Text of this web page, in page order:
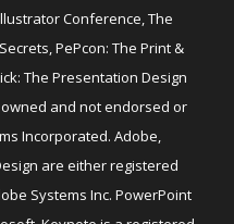
Conference, The
PePcon: The Print &
The Presentation Design
and not endorsed or
Incorporated. Adobe,
are either registered
Systems Inc. PowerPoint